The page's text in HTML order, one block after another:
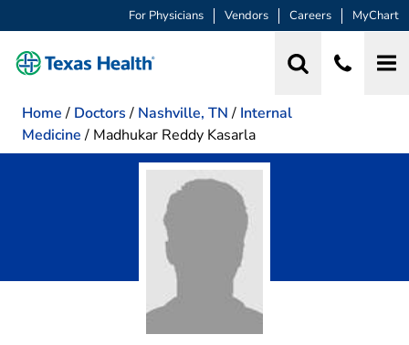
For Physicians Vendors Careers MyChart
Home / Doctors / Nashville, TN / Internal
Medicine / Madhukar Reddy Kasarla